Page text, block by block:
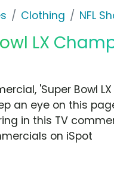
Clothing NFL
LX
'Super Bowl
an eye on this
in this TV
on iSpot